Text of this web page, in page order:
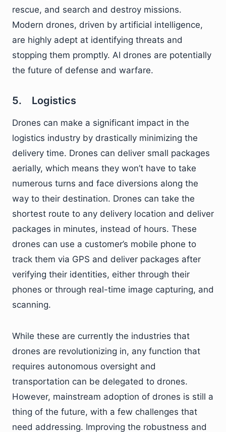
rescue, and search and destroy missions.
Modern drones, driven by artificial intelligence,
are highly adept at identifying threats and
stopping them promptly. AI drones are potentially
the future of defense and warfare.
5. Logistics
Drones can make a significant impact in the
logistics industry by drastically minimizing the
delivery time. Drones can deliver small packages
aerially, which means they won’t have to take
numerous turns and face diversions along the
way to their destination. Drones can take the
shortest route to any delivery location and deliver
packages in minutes, instead of hours. These
drones can use a customer’s mobile phone to
track them via GPS and deliver packages after
verifying their identities, either through their
phones or through real-time image capturing, and
scanning.
While these are currently the industries that
drones are revolutionizing in, any function that
requires autonomous oversight and
transportation can be delegated to drones.
However, mainstream adoption of drones is still a
thing of the future, with a few challenges that
need addressing. Improving the robustness and